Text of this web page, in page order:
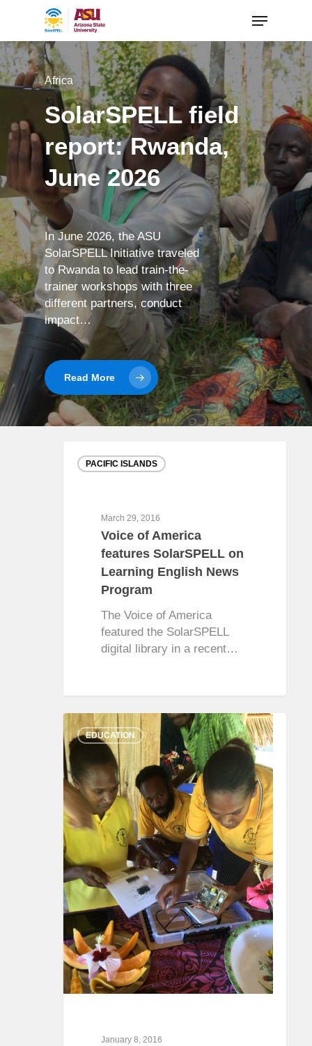
Africa
SolarSPELL field
report: Rwanda,
June 2026
In June 2026, the ASU
SolarSPELL Initiative traveled
to Rwanda to lead train-the-
trainer workshops with three
different partners, conduct
impact…
Read More
PACIFIC ISLANDS
March 29, 2016
Voice of America
features SolarSPELL on
Learning English News
Program
The Voice of America
featured the SolarSPELL
digital library in a recent…
EDUCATION
January 8, 2016
0